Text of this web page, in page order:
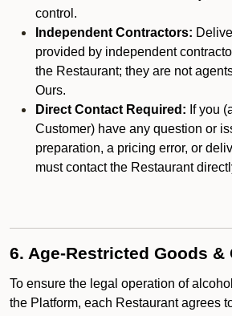
control.
Independent Contractors:
provided by independent
the Restaurant; they are not
Ours.
Direct Contact Required: If you
Customer) have any question or
preparation, a pricing error, or
must contact the Restaurant
6. Age-Restricted Goods &
To ensure the legal operation of
the Platform, each Restaurant agrees